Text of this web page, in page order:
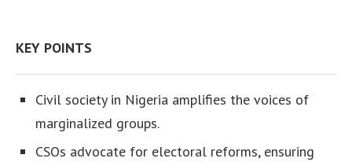
KEY POINTS
Civil society in Nigeria amplifies the voices of
marginalized groups.
CSOs advocate for electoral reforms, ensuring